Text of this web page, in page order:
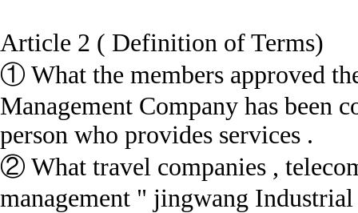
Article 2 ( Definition of Terms)
① What the members approved
Management Company has been
person who provides services .
② What travel companies ,
management " jingwang